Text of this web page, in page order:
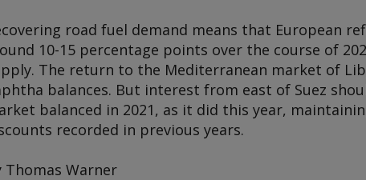
road fuel demand means that European
10-15 percentage points over the course of
The return to the Mediterranean market of
balances. But interest from east of Suez
balanced in 2021, as it did this year,
recorded in previous years.
Thomas Warner